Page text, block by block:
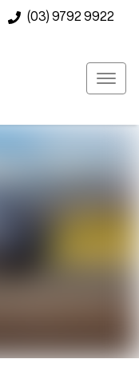
(03) 9792 9922